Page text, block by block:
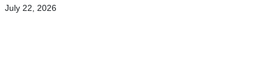
July 22, 2026